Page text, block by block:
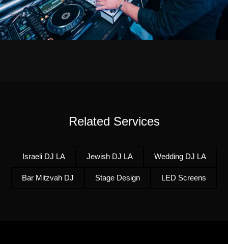
Related Services
Israeli DJ LA Jewish DJ LA Wedding DJ LA
Bar Mitzvah DJ Stage Design LED Screens